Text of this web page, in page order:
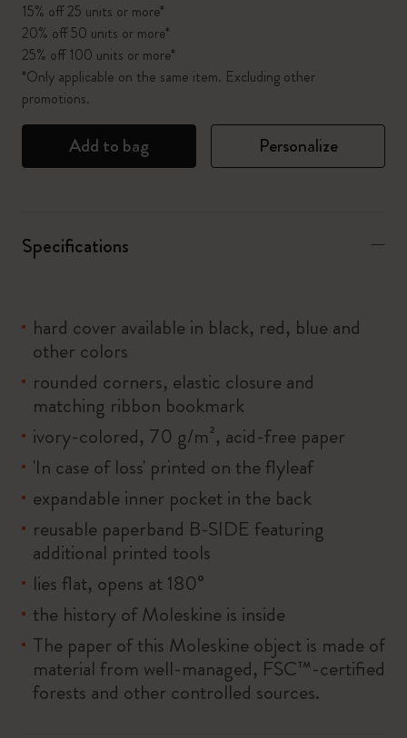
15% off 25 units or more*
20% off 50 units or more*
25% off 100 units or more*
*Only applicable on the same item. Excluding other
promotions.
Add to bag Personalize
Specifications
hard cover available in black, red, blue and
other colors
rounded corners, elastic closure and
matching ribbon bookmark
ivory-colored, 70 g/m², acid-free paper
'In case of loss' printed on the flyleaf
expandable inner pocket in the back
reusable paperband B-SIDE featuring
additional printed tools
lies flat, opens at 180°
the history of Moleskine is inside
The paper of this Moleskine object is made of
material from well-managed, FSC™-certified
forests and other controlled sources.